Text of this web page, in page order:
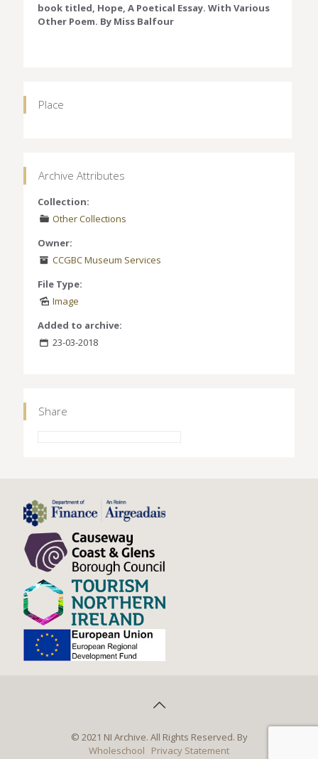
book titled, Hope, A Poetical Essay. With Various
Other Poem. By Miss Balfour
Place
Archive Attributes
Collection:
Other Collections
Owner:
CCGBC Museum Services
File Type:
Image
Added to archive:
23-03-2018
Share
© 2021 NI Archive. All Rights Reserved. By
Wholeschool
Privacy Statement